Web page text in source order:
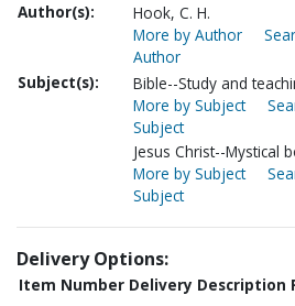
Author(s):
Hook, C. H.
More by Author
Author
Subject(s):
Bible--Study and
More by Subject
Subject
Jesus Christ--Mystical
More by Subject
Subject
Delivery Options:
Item Number Delivery Description